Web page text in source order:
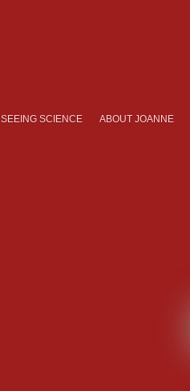
SEEING SCIENCE ABOUT JOANNE